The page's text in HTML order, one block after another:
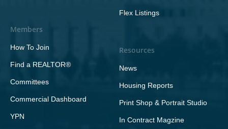
Members
How To Join
Find a REALTOR®
Committees
Commercial Dashboard
YPN
Flex Listings
Resources
News
Housing Reports
Print Shop & Portrait Studio
In Contract Magzine